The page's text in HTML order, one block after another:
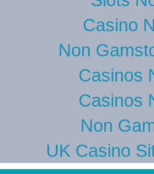
Casino
Non
Casinos
Casinos
Non
UK Casino